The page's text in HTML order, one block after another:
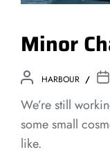
Minor
HARBOUR
We’re still
some small
like.